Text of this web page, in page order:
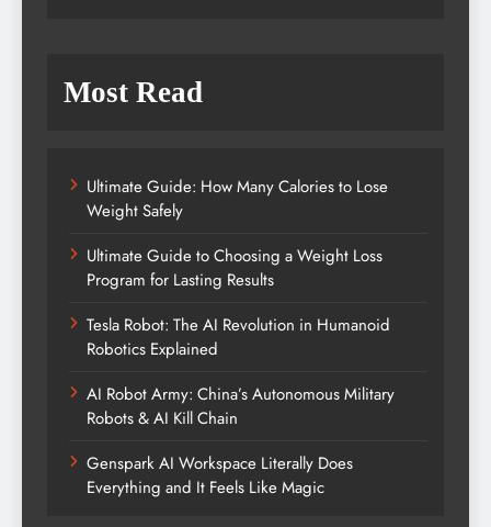
Most Read
Ultimate Guide: How Many Calories to Lose
Weight Safely
Ultimate Guide to Choosing a Weight Loss
Program for Lasting Results
Tesla Robot: The AI Revolution in Humanoid
Robotics Explained
AI Robot Army: China’s Autonomous Military
Robots & AI Kill Chain
Genspark AI Workspace Literally Does
Everything and It Feels Like Magic